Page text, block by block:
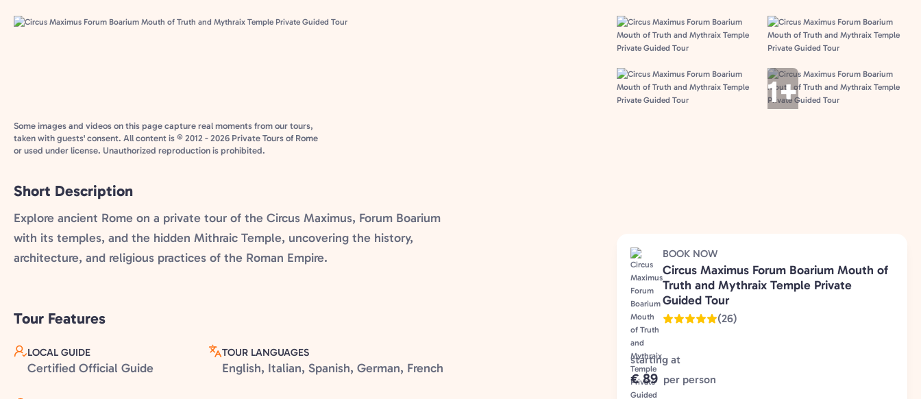
1+
Some images and videos on this page capture real moments from our tours,
taken with guests' consent. All content is © 2012 - 2026 Private Tours of Rome
or used under license. Unauthorized reproduction is prohibited.
Short Description
Explore ancient Rome on a private tour of the Circus Maximus, Forum Boarium
with its temples, and the hidden Mithraic Temple, uncovering the history,
architecture, and religious practices of the Roman Empire.
Tour Features
LOCAL GUIDE
Certified Official Guide
TOUR LANGUAGES
English, Italian, Spanish, German, French
BOOK NOW
Circus Maximus Forum Boarium Mouth of
Truth and Mythraix Temple Private
Guided Tour
(26)
starting at
€ 89 per person